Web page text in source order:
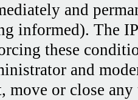
and
informed). The
these
and
move or close